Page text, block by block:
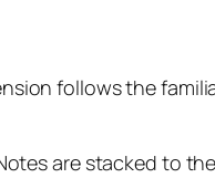
follows the
are stacked to